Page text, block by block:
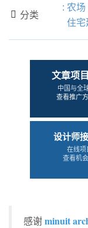
 分类
: 农场
住
文章项
中国与全
查看推广
设计师
在线项
查看机
感谢minuit